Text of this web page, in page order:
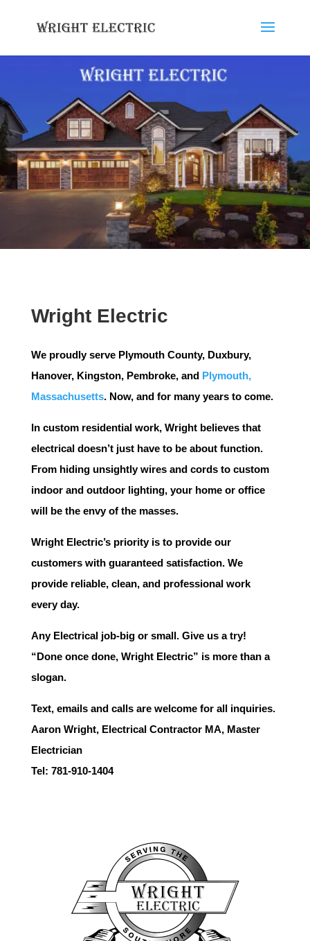
Wright Electric
We proudly serve Plymouth County, Duxbury,
Hanover, Kingston, Pembroke, and Plymouth,
Massachusetts. Now, and for many years to come.
In custom residential work, Wright believes that
electrical doesn’t just have to be about function.
From hiding unsightly wires and cords to custom
indoor and outdoor lighting, your home or office
will be the envy of the masses.
Wright Electric’s priority is to provide our
customers with guaranteed satisfaction. We
provide reliable, clean, and professional work
every day.
Any Electrical job-big or small. Give us a try!
“Done once done, Wright Electric” is more than a
slogan.
Text, emails and calls are welcome for all inquiries.
Aaron Wright, Electrical Contractor MA, Master
Electrician
Tel: 781-910-1404